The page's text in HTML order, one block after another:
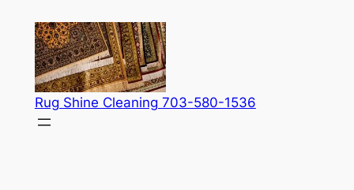
content
Rug Shine Cleaning 703-580-1536